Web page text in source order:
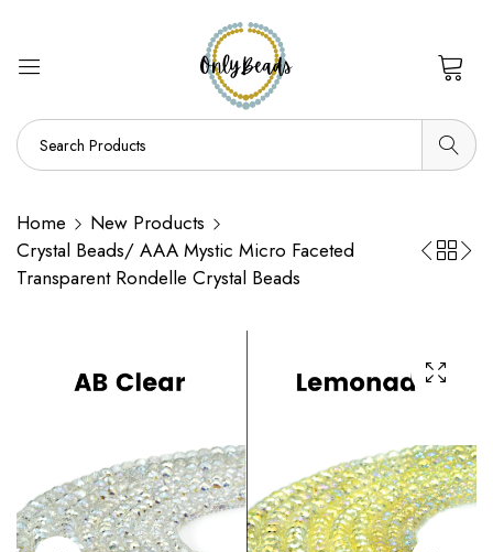
Home
New Products
Crystal Beads/ AAA Mystic Micro Faceted
Transparent Rondelle Crystal Beads